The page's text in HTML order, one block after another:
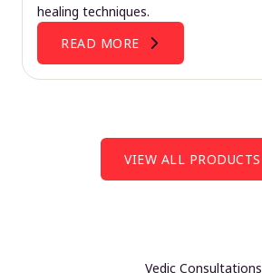
healing techniques.
READ MORE
VIEW ALL PRODUCTS
Vedic Consultations